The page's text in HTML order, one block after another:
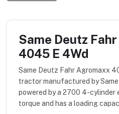
Same Deutz
4045 E 4Wd
Same Deutz Fahr Agromaxx
tractor manufactured by
powered by a 2700 4-cylinder
torque and has a loading